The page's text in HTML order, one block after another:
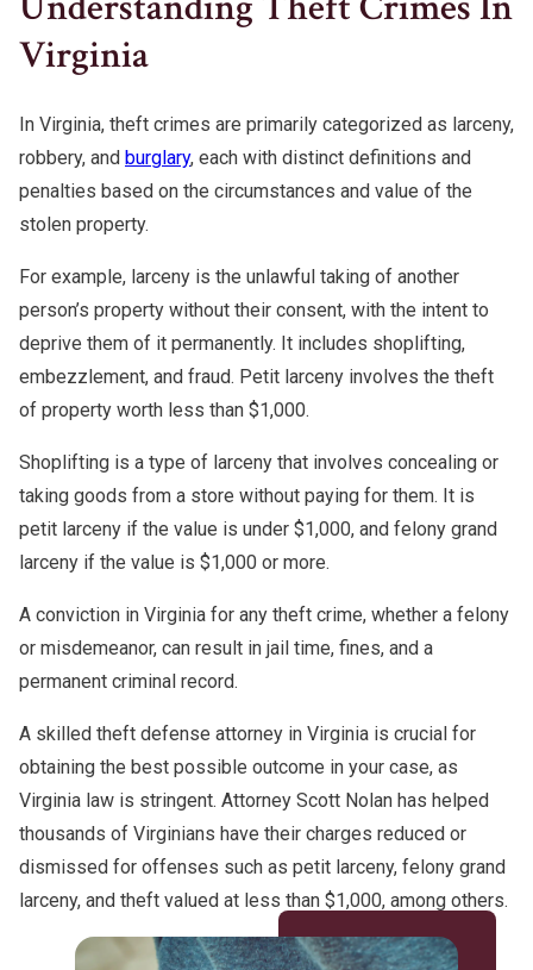
Fraud Lawyer
Hit And Run
Probation Violations
Theft
Assault And Battery
CDL Violations
DMV License Suspension
Warrants
White Collar Crimes
Virginia
In Virginia, theft crimes are primarily categorized as larceny,
robbery, and burglary, each with distinct definitions and
penalties based on the circumstances and value of the
stolen property.
For example, larceny is the unlawful taking of another
person’s property without their consent, with the intent to
deprive them of it permanently. It includes shoplifting,
embezzlement, and fraud. Petit larceny involves the theft
of property worth less than $1,000.
Shoplifting is a type of larceny that involves concealing or
taking goods from a store without paying for them. It is
petit larceny if the value is under $1,000, and felony grand
larceny if the value is $1,000 or more.
A conviction in Virginia for any theft crime, whether a felony
or misdemeanor, can result in jail time, fines, and a
permanent criminal record.
A skilled theft defense attorney in Virginia is crucial for
obtaining the best possible outcome in your case, as
Virginia law is stringent. Attorney Scott Nolan has helped
thousands of Virginians have their charges reduced or
dismissed for offenses such as petit larceny, felony grand
larceny, and theft valued at less than $1,000, among others.